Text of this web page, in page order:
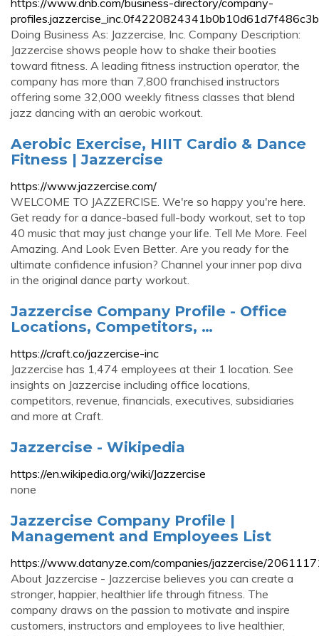
https://www.dnb.com/business-directory/company-
Doing Business As: Jazzercise, Inc. Company Description:
Jazzercise shows people how to shake their booties
toward fitness. A leading fitness instruction operator, the
company has more than 7,800 franchised instructors
offering some 32,000 weekly fitness classes that blend
jazz dancing with an aerobic workout.
Aerobic Exercise, HIIT Cardio & Dance
Fitness | Jazzercise
https://www.jazzercise.com/
WELCOME TO JAZZERCISE. We're so happy you're here.
Get ready for a dance-based full-body workout, set to top
40 music that may just change your life. Tell Me More. Feel
Amazing. And Look Even Better. Are you ready for the
ultimate confidence infusion? Channel your inner pop diva
in the original dance party workout.
Jazzercise Company Profile - Office
Locations, Competitors, …
https://craft.co/jazzercise-inc
Jazzercise has 1,474 employees at their 1 location. See
insights on Jazzercise including office locations,
competitors, revenue, financials, executives, subsidiaries
and more at Craft.
Jazzercise - Wikipedia
https://en.wikipedia.org/wiki/Jazzercise
none
Jazzercise Company Profile |
Management and Employees List
https://www.datanyze.com/companies/jazzercise/
About Jazzercise - Jazzercise believes you can create a
stronger, happier, healthier life through fitness. The
company draws on the passion to motivate and inspire
customers, instructors and employees to live healthier,